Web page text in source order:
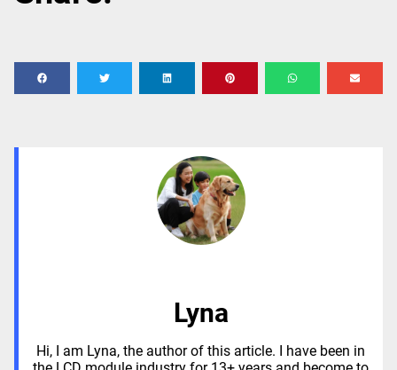
Lyna
Hi, I am Lyna, the author of this article. I have been in